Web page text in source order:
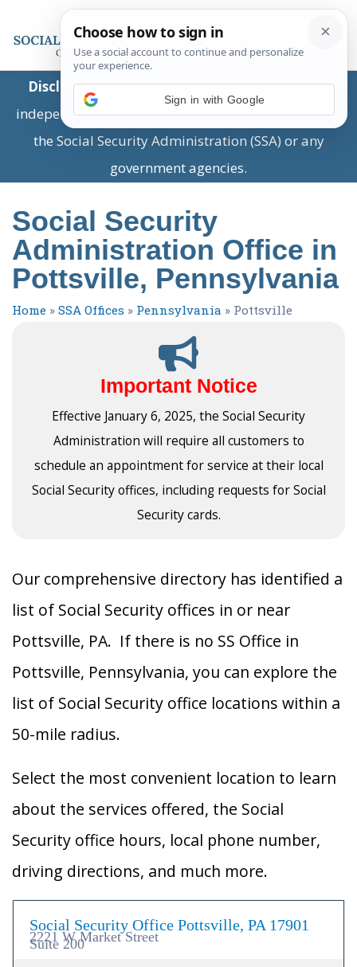
Disclaimer:This is a private business providing
independent information and is not associated with
the Social Security Administration (SSA) or any
government agencies.
Social Security
Administration Office in
Pottsville, Pennsylvania
Home » SSA Offices » Pennsylvania » Pottsville
Important Notice
Effective January 6, 2025, the Social Security
Administration will require all customers to
schedule an appointment for service at their local
Social Security offices, including requests for Social
Security cards.
Our comprehensive directory has identified a
list of Social Security offices in or near
Pottsville, PA. If there is no SS Office in
Pottsville, Pennsylvania, you can explore the
list of Social Security office locations within a
50-mile radius.
Select the most convenient location to learn
about the services offered, the Social
Security office hours, local phone number,
driving directions, and much more.
Social Security Office Pottsville, PA 17901
2221 W Market Street
Suite 200
Sign in with Google